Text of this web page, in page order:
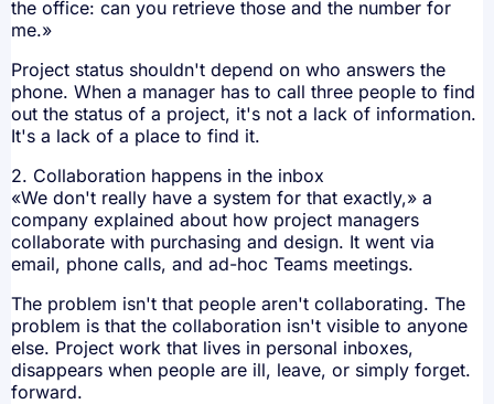
the office: can you retrieve those and the number for
me.»
Project status shouldn't depend on who answers the
phone. When a manager has to call three people to find
out the status of a project, it's not a lack of information.
It's a lack of a place to find it.
2. Collaboration happens in the inbox
«We don't really have a system for that exactly,» a
company explained about how project managers
collaborate with purchasing and design. It went via
email, phone calls, and ad-hoc Teams meetings.
The problem isn't that people aren't collaborating. The
problem is that the collaboration isn't visible to anyone
else. Project work that lives in personal inboxes,
disappears when people are ill, leave, or simply forget.
forward.